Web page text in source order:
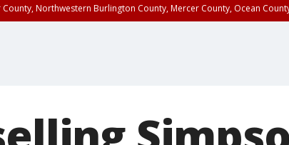
Northwestern Burlington County, Mercer County, Ocean